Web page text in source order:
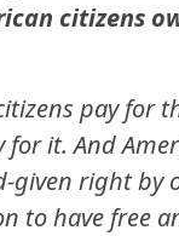
citizens
pay for
for it. And
given right by
to have free